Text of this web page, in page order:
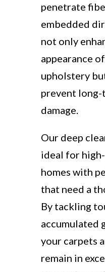
penetrate
embedded
not only
appearance
upholstery
prevent long-
damage.
Our deep
ideal for
homes with
that need a
By tackling
accumulated
your carpets
remain in